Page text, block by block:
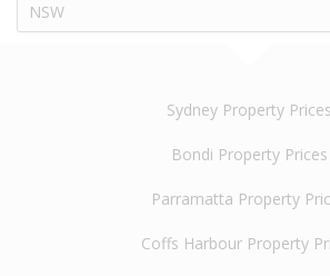
NSW
Sydney Property Prices
Bondi Property Prices
Parramatta Property
Coffs Harbour Property